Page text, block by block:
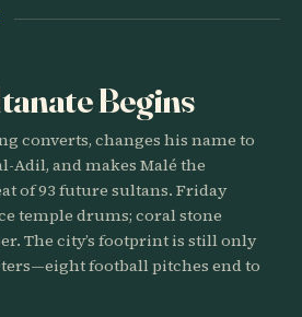
Begins
converts, changes his name to
Adil, and makes Malé the
of 93 future sultans. Friday
temple drums; coral stone
The city’s footprint is still only
football pitches end to